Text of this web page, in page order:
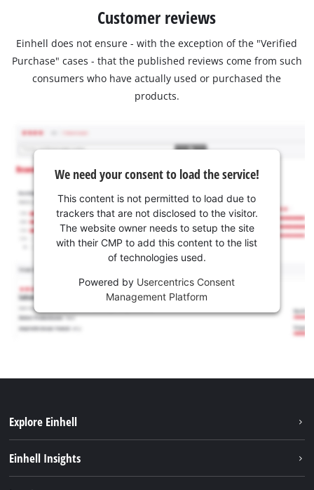
Customer reviews
Einhell does not ensure - with the exception of the "Verified
Purchase" cases - that the published reviews come from such
consumers who have actually used or purchased the
products.
We need your consent to load the service!
This content is not permitted to load due to
trackers that are not disclosed to the visitor.
The website owner needs to setup the site
with their CMP to add this content to the list
of technologies used.
Powered by Usercentrics Consent
Management Platform
Explore Einhell
Einhell Insights